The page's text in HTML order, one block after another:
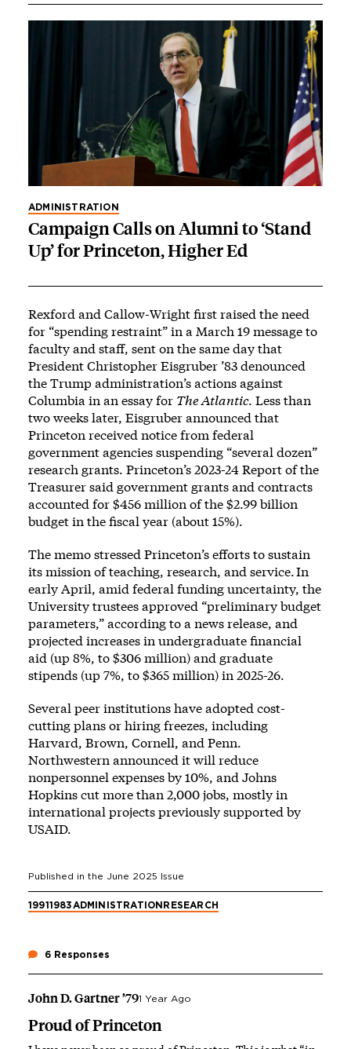
ADMINISTRATION
Campaign Calls on Alumni to ‘Stand
Up’ for Princeton, Higher Ed
Rexford and Callow-Wrightfirst raised the need
for “spending restraint”in a March 19 message to
faculty and staff, sent on the same day that
President Christopher Eisgruber ’83 denounced
the Trump administration’s actions against
Columbia in an essay for The Atlantic. Less than
two weeks later, Eisgruber announced that
Princeton received notice from federal
government agenciessuspending “several dozen”
research grants. Princeton’s 2023-24 Report of the
Treasurer said government grants and contracts
accounted for $456 million of the $2.99 billion
budget in the fiscal year (about 15%).
The memo stressed Princeton’s efforts to sustain
its mission of teaching, research, and service. In
early April, amid federal funding uncertainty, the
University trustees approved “preliminary budget
parameters,”according to a news release, and
projected increases in undergraduate financial
aid (up 8%, to $306 million) and graduate
stipends (up 7%, to $365 million) in 2025-26.
Several peer institutions have adopted cost-
cutting plans or hiring freezes, including
Harvard, Brown, Cornell, and Penn.
Northwestern announced it will reduce
nonpersonnel expenses by 10%, and Johns
Hopkins cut more than 2,000 jobs, mostly in
international projects previously supported by
USAID.
Published in the June 2025 Issue
1991 1983ADMINISTRATION RESEARCH
6 Responses
John D. Gartner ’791 Year Ago
Proud of Princeton